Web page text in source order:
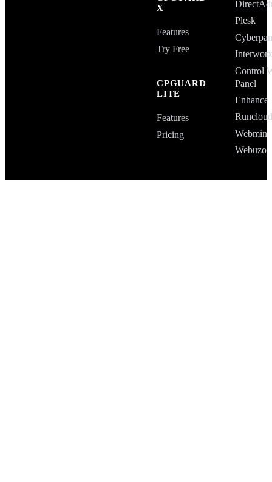
X
Features
Try Free
CPGUARD
LITE
Features
Pricing
Plesk
Control
Panel
Enhance
Webmin
Webuzo